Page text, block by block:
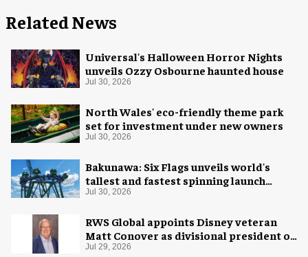
Related News
Universal's Halloween Horror Nights
unveils Ozzy Osbourne haunted house
Jul 30, 2026
North Wales' eco-friendly theme park
set for investment under new owners
Jul 30, 2026
Bakunawa: Six Flags unveils world's
tallest and fastest spinning launch
coaster
Jul 30, 2026
RWS Global appoints Disney veteran
Matt Conover as divisional president of
global production
Jul 29, 2026